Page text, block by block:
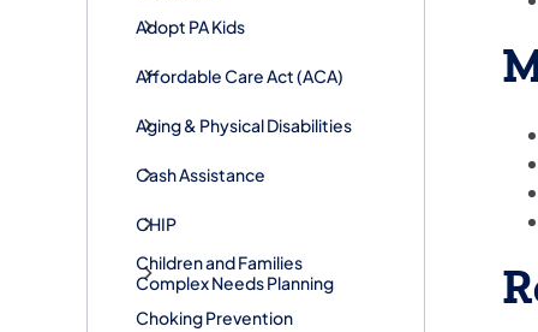
Adopt PA Kids
​Affordable Care Act (ACA)
Aging & Physical Disabilities
Cash Assistance
CHIP
Children and Families
Complex Needs Planning
Choking Prevention